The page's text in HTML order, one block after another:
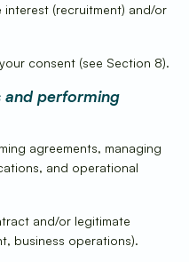
interest (recruitment) and/or
consent (see Section 8).
and performing
agreements, managing
and operational
and/or legitimate
business operations).